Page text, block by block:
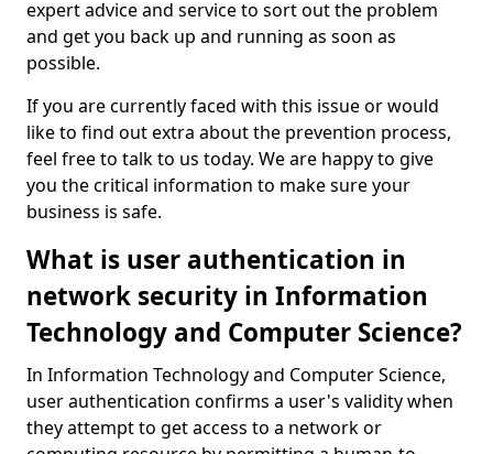
expert advice and service to sort out the problem
and get you back up and running as soon as
possible.
If you are currently faced with this issue or would
like to find out extra about the prevention process,
feel free to talk to us today. We are happy to give
you the critical information to make sure your
business is safe.
What is user authentication in
network security in Information
Technology and Computer Science?
In Information Technology and Computer Science,
user authentication confirms a user's validity when
they attempt to get access to a network or